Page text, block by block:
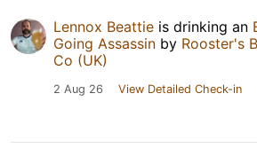
Lennox Beattie is drinking an
Going Assassin by Rooster's
Co (UK)
2 Aug 26 View Detailed Check-in